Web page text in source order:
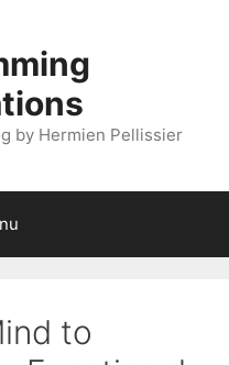
by Hermien Pellissier
to